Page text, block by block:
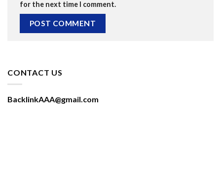
for the next time I comment.
CONTACT US
BacklinkAAA@gmail.com